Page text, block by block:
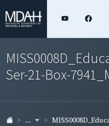
Ser-21-Box-
...